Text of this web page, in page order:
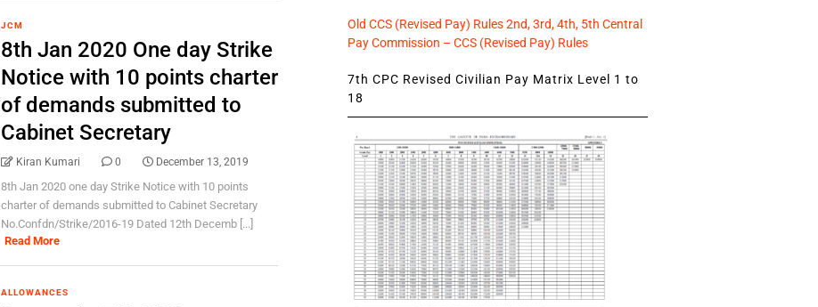
JCM
8th Jan 2020 One day Strike
Notice with 10 points charter
of demands submitted to
Cabinet Secretary
Kiran Kumari 0 December 13, 2019
8th Jan 2020 one day Strike Notice with 10 points
charter of demands submitted to Cabinet Secretary
No.Confdn/Strike/2016-19 Dated 12th Decemb [...]
Read More
ALLOWANCES
Old CCS (Revised Pay) Rules 2nd, 3rd, 4th, 5th Central
Pay Commission – CCS (Revised Pay) Rules
7th CPC Revised Civilian Pay Matrix Level 1 to
18